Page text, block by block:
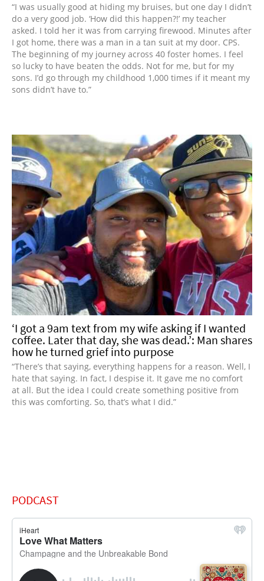
“I was usually good at hiding my bruises, but one day I didn’t
do a very good job. ‘How did this happen?!’ my teacher
asked. I told her it was from carrying firewood. Minutes after
I got home, there was a man in a tan suit at my door. CPS.
The beginning of my journey across 40 foster homes. I feel
so lucky to have beaten the odds. Not for me, but for my
sons. I’d go through my childhood 1,000 times if it meant my
sons didn’t have to.”
‘I got a 9am text from my wife asking if I wanted
coffee. Later that day, she was dead.’: Man shares
how he turned grief into purpose
“There’s that saying, everything happens for a reason. Well, I
hate that saying. In fact, I despise it. It gave me no comfort
at all. But the idea I could create something positive from
this was comforting. So, that’s what I did.”
PODCAST